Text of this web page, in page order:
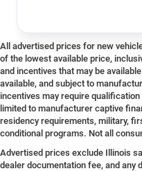
All advertised prices for new
of the lowest available price,
and incentives that may be
available, and subject to
incentives may require
limited to manufacturer captive
residency requirements, military,
conditional programs. Not all
Advertised prices exclude Illinois
dealer documentation fee, and